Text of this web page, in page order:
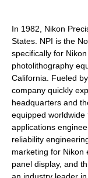
In 1982, Nikon
States. NPI is the
specifically for
photolithography
California. Fueled
company quickly
headquarters and
equipped
applications
reliability
marketing for Nikon
panel display, and